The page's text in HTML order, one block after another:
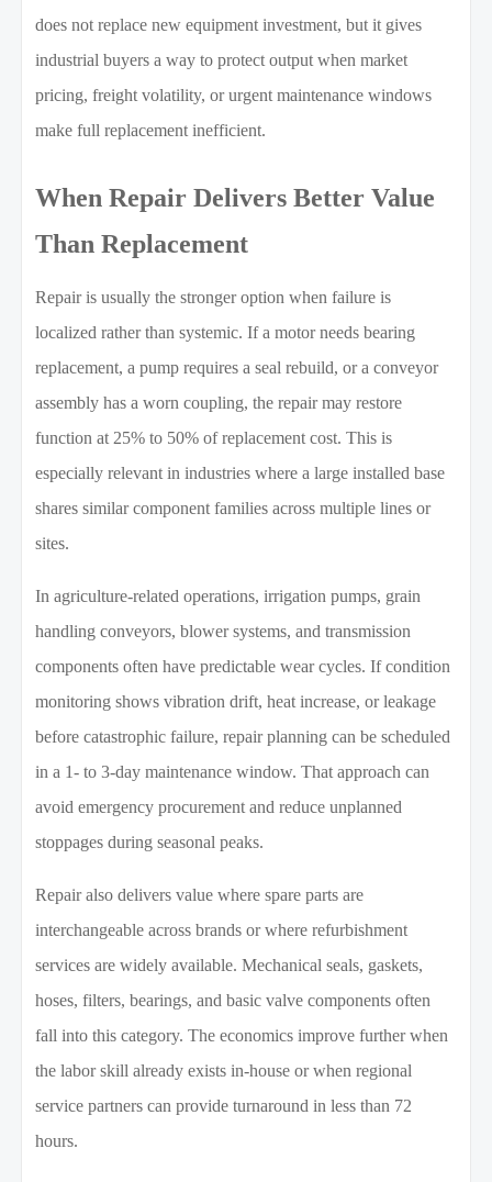
does not replace new equipment investment, but it gives
industrial buyers a way to protect output when market
pricing, freight volatility, or urgent maintenance windows
make full replacement inefficient.
When Repair Delivers Better Value
Than Replacement
Repair is usually the stronger option when failure is
localized rather than systemic. If a motor needs bearing
replacement, a pump requires a seal rebuild, or a conveyor
assembly has a worn coupling, the repair may restore
function at 25% to 50% of replacement cost. This is
especially relevant in industries where a large installed base
shares similar component families across multiple lines or
sites.
In agriculture-related operations, irrigation pumps, grain
handling conveyors, blower systems, and transmission
components often have predictable wear cycles. If condition
monitoring shows vibration drift, heat increase, or leakage
before catastrophic failure, repair planning can be scheduled
in a 1- to 3-day maintenance window. That approach can
avoid emergency procurement and reduce unplanned
stoppages during seasonal peaks.
Repair also delivers value where spare parts are
interchangeable across brands or where refurbishment
services are widely available. Mechanical seals, gaskets,
hoses, filters, bearings, and basic valve components often
fall into this category. The economics improve further when
the labor skill already exists in-house or when regional
service partners can provide turnaround in less than 72
hours.